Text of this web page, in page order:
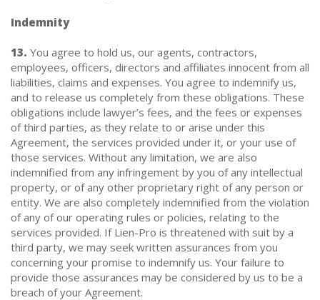
Indemnity
13. You agree to hold us, our agents, contractors,
employees, officers, directors and affiliates innocent from all
liabilities, claims and expenses. You agree to indemnify us,
and to release us completely from these obligations. These
obligations include lawyer’s fees, and the fees or expenses
of third parties, as they relate to or arise under this
Agreement, the services provided under it, or your use of
those services. Without any limitation, we are also
indemnified from any infringement by you of any intellectual
property, or of any other proprietary right of any person or
entity. We are also completely indemnified from the violation
of any of our operating rules or policies, relating to the
services provided. If Lien-Pro is threatened with suit by a
third party, we may seek written assurances from you
concerning your promise to indemnify us. Your failure to
provide those assurances may be considered by us to be a
breach of your Agreement.